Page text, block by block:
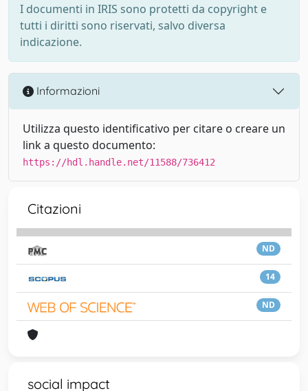
I documenti in IRIS sono protetti da copyright e
tutti i diritti sono riservati, salvo diversa
indicazione.
Informazioni
Utilizza questo identificativo per citare o creare un
link a questo documento:
https://hdl.handle.net/11588/736412
Citazioni
ND
14
ND
social impact